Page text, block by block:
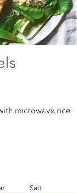
microwave rice
Salt